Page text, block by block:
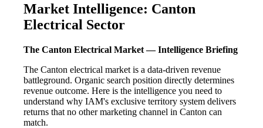
Market Intelligence: Canton
Electrical Sector
The Canton Electrical Market — Intelligence Briefing
The Canton electrical market is a data-driven revenue
battleground. Organic search position directly determines
revenue outcome. Here is the intelligence you need to
understand why IAM's exclusive territory system delivers
returns that no other marketing channel in Canton can
match.